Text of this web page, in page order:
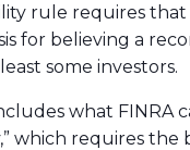
rule requires
for believing a
some investors.
what FINRA
which requires the